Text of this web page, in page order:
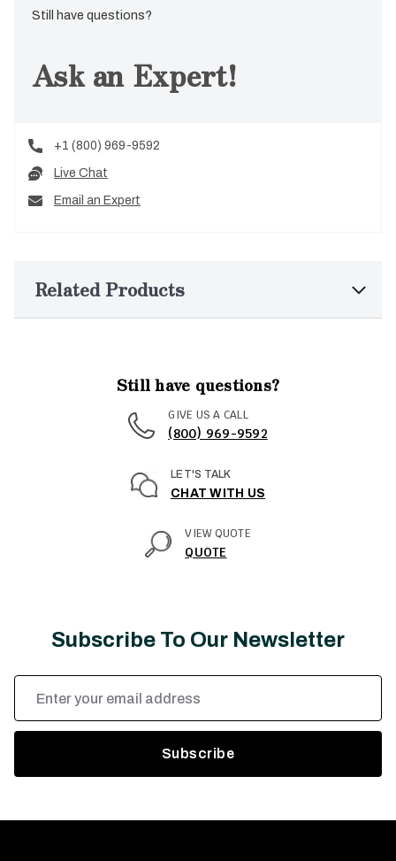
Still have questions?
Ask an Expert!
+1 (800) 969-9592
Live Chat
Email an Expert
Related Products
Still have questions?
GIVE US A CALL
(800) 969-9592
LET'S TALK
CHAT WITH US
VIEW QUOTE
QUOTE
Subscribe To Our Newsletter
Email
Address